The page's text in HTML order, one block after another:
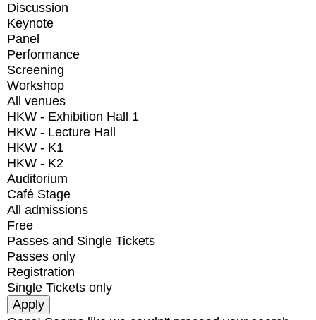
Discussion
Keynote
Panel
Performance
Screening
Workshop
All venues
HKW - Exhibition Hall 1
HKW - Lecture Hall
HKW - K1
HKW - K2
Auditorium
Café Stage
All admissions
Free
Passes and Single Tickets
Passes only
Registration
Single Tickets only